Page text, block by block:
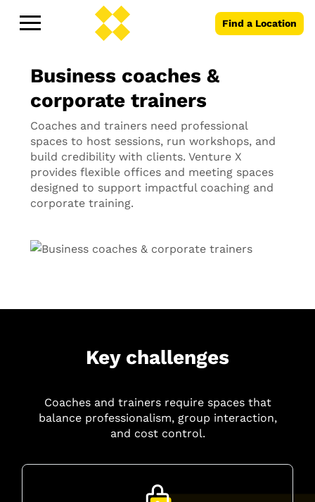
Find a Location
Business coaches &
corporate trainers
Coaches and trainers need professional
spaces to host sessions, run workshops, and
build credibility with clients. Venture X
provides flexible offices and meeting spaces
designed to support impactful coaching and
corporate training.
Key challenges
Coaches and trainers require spaces that
balance professionalism, group interaction,
and cost control.